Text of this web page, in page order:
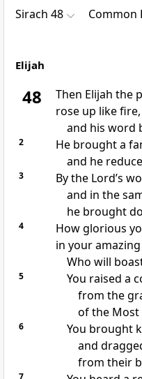
Sirach 48 Common
Elijah
48
Then Elijah the
rose up like fire,
and his word
2
He brought a
and he
3
By the Lord’s
and in the
he brought
4
How glorious
in your
Who will
5
You raised a
from the
of the Most
6
You brought
and
from their
7